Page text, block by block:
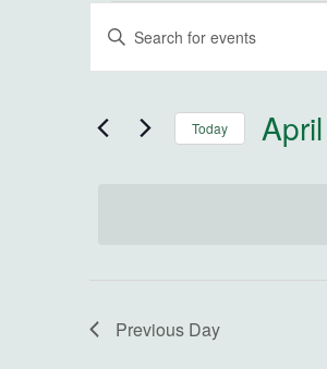
Events for
Events
Search
and
Enter
Keyword.
Events
Today
Previous Day